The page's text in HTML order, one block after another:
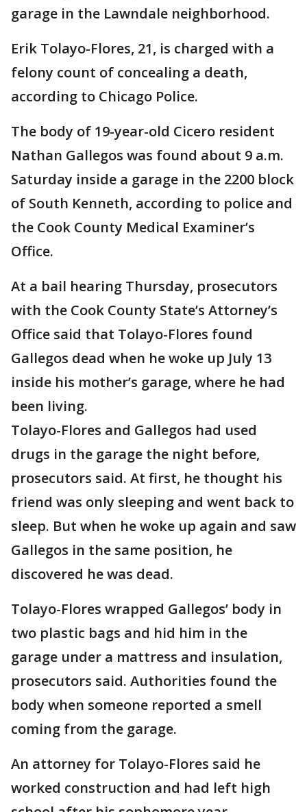
garage in the Lawndale neighborhood.
Erik Tolayo-Flores, 21, is charged with a
felony count of concealing a death,
according to Chicago Police.
The body of 19-year-old Cicero resident
Nathan Gallegos was found about 9 a.m.
Saturday inside a garage in the 2200 block
of South Kenneth, according to police and
the Cook County Medical Examiner’s
Office.
At a bail hearing Thursday, prosecutors
with the Cook County State’s Attorney’s
Office said that Tolayo-Flores found
Gallegos dead when he woke up July 13
inside his mother’s garage, where he had
been living.
Tolayo-Flores and Gallegos had used
drugs in the garage the night before,
prosecutors said. At first, he thought his
friend was only sleeping and went back to
sleep. But when he woke up again and saw
Gallegos in the same position, he
discovered he was dead.
Tolayo-Flores wrapped Gallegos’ body in
two plastic bags and hid him in the
garage under a mattress and insulation,
prosecutors said. Authorities found the
body when someone reported a smell
coming from the garage.
An attorney for Tolayo-Flores said he
worked construction and had left high